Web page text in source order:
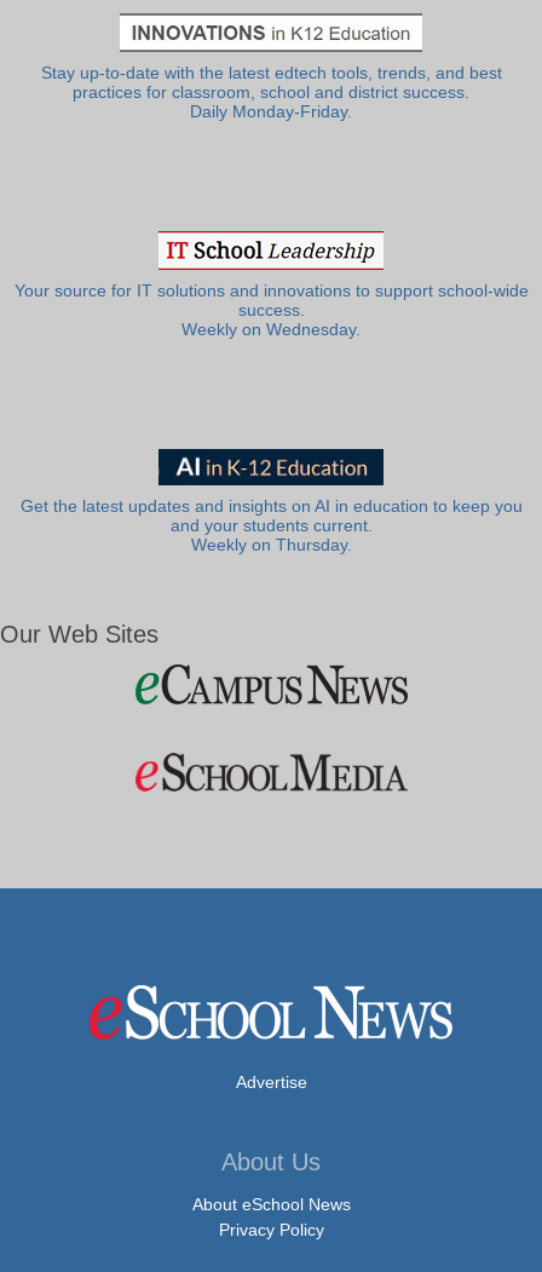
Stay up-to-date with the latest edtech tools, trends, and best
practices for classroom, school and district success.
Daily Monday-Friday.
Your source for IT solutions and innovations to support school-wide
success.
Weekly on Wednesday.
Get the latest updates and insights on AI in education to keep you
and your students current.
Weekly on Thursday.
Our Web Sites
Advertise
About Us
About eSchool News
Privacy Policy